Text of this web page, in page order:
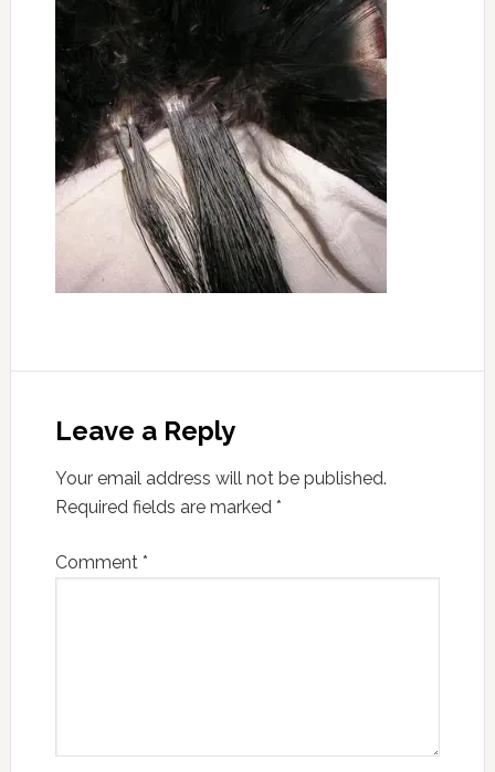
Leave a Reply
Your email address will not be published.
Required fields are marked *
Comment *